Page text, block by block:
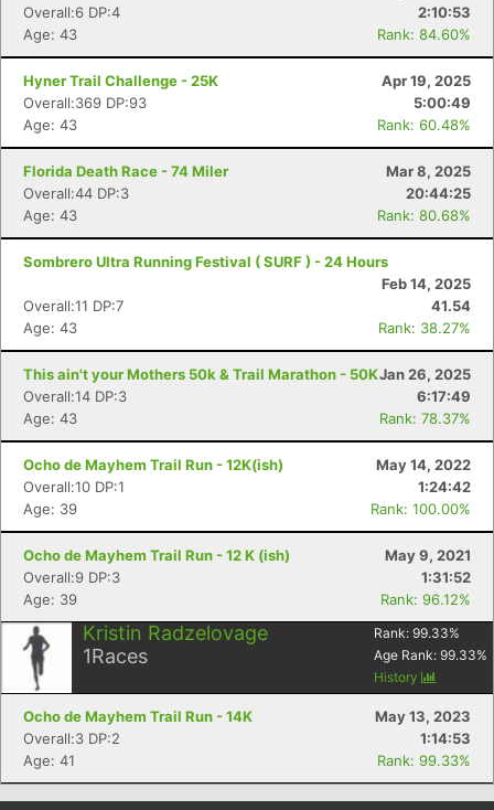
Overall:6 DP:4
2:10:53
Age: 43
Rank: 84.60%
Hyner Trail Challenge - 25K
Apr 19, 2025
Overall:369 DP:93
5:00:49
Age: 43
Rank: 60.48%
Florida Death Race - 74 Miler
Mar 8, 2025
Overall:44 DP:3
20:44:25
Age: 43
Rank: 80.68%
Sombrero Ultra Running Festival ( SURF ) - 24 Hours
Feb 14, 2025
Overall:11 DP:7
41.54
Age: 43
Rank: 38.27%
This ain't your Mothers 50k & Trail Marathon - 50KJan 26, 2025
Overall:14 DP:3
6:17:49
Age: 43
Rank: 78.37%
Ocho de Mayhem Trail Run - 12K(ish)
May 14, 2022
Overall:10 DP:1
1:24:42
Age: 39
Rank: 100.00%
Ocho de Mayhem Trail Run - 12 K (ish)
May 9, 2021
Overall:9 DP:3
1:31:52
Age: 39
Rank: 96.12%
Kristin Radzelovage
1Races
Rank: 99.33%
Age Rank: 99.33%
History
Ocho de Mayhem Trail Run - 14K
May 13, 2023
Overall:3 DP:2
1:14:53
Age: 41
Rank: 99.33%